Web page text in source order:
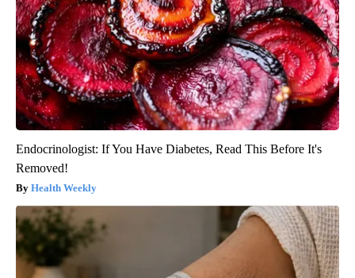
Endocrinologist: If You Have Diabetes, Read This Before It's
Removed!
Health Weekly